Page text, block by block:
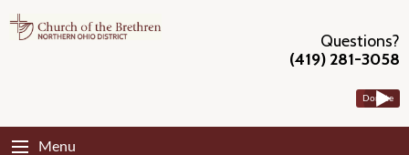
Questions?
(419) 281-3058
Donate
Menu